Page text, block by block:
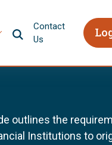
Contact
Us
outlines the
Institutions to